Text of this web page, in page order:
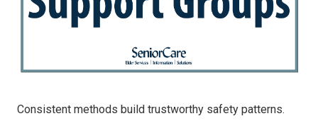
Consistent methods build trustworthy safety patterns.